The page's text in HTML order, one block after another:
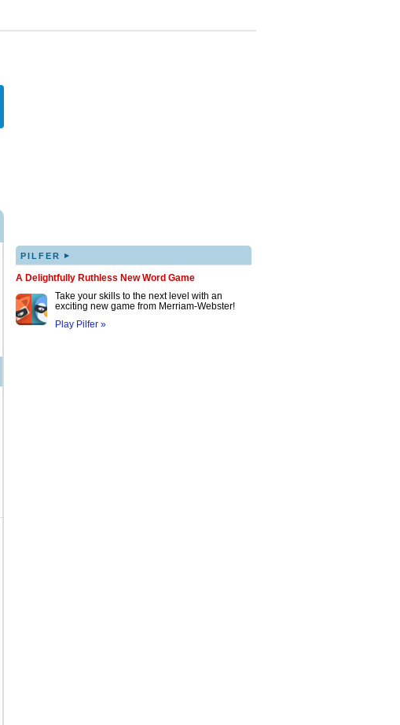
PILFER ▸
A Delightfully Ruthless New Word Game
Take your skills to the next level with an
exciting new game from Merriam-Webster!
Play Pilfer »